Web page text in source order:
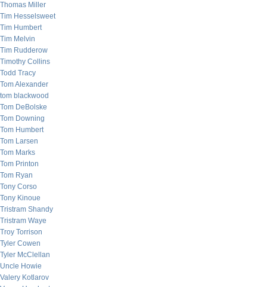
Thomas Miller
Tim Hesselsweet
Tim Humbert
Tim Melvin
Tim Rudderow
Timothy Collins
Todd Tracy
Tom Alexander
tom blackwood
Tom DeBolske
Tom Downing
Tom Humbert
Tom Larsen
Tom Marks
Tom Printon
Tom Ryan
Tony Corso
Tony Kinoue
Tristram Shandy
Tristram Waye
Troy Torrison
Tyler Cowen
Tyler McClellan
Uncle Howie
Valery Kotlarov